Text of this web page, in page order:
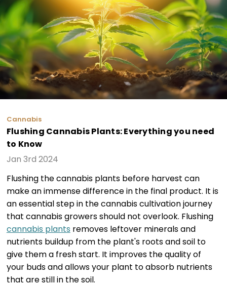
Cannabis
Flushing Cannabis Plants: Everything you need
to Know
Jan 3rd 2024
Flushing the cannabis plants before harvest can
make an immense difference in the final product. It is
an essential step in the cannabis cultivation journey
that cannabis growers should not overlook. Flushing
cannabis plants removes leftover minerals and
nutrients buildup from the plant's roots and soil to
give them a fresh start. It improves the quality of
your buds and allows your plant to absorb nutrients
that are still in the soil.